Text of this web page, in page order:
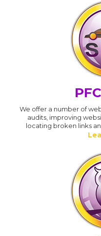
We offer a number of
audits, improving
locating broken links